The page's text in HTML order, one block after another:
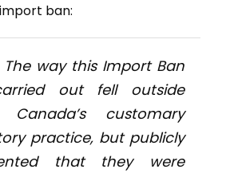
ban:
The way this Import Ban
out fell outside
Canada’s customary
practice, but publicly
that they were